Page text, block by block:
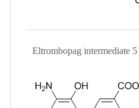
Eltrombopag